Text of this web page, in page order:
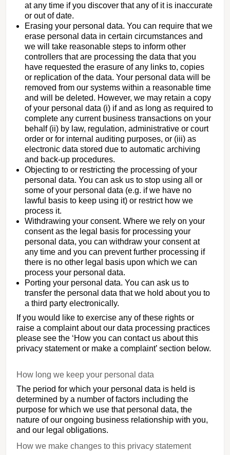
at any time if you discover that any of it is inaccurate
or out of date.
Erasing your personal data. You can require that we
erase personal data in certain circumstances and
we will take reasonable steps to inform other
controllers that are processing the data that you
have requested the erasure of any links to, copies
or replication of the data. Your personal data will be
removed from our systems within a reasonable time
and will be deleted. However, we may retain a copy
of your personal data (i) if and as long as required to
complete any current business transactions on your
behalf (ii) by law, regulation, administrative or court
order or for internal auditing purposes, or (iii) as
electronic data stored due to automatic archiving
and back-up procedures.
Objecting to or restricting the processing of your
personal data. You can ask us to stop using all or
some of your personal data (e.g. if we have no
lawful basis to keep using it) or restrict how we
process it.
Withdrawing your consent. Where we rely on your
consent as the legal basis for processing your
personal data, you can withdraw your consent at
any time and you can prevent further processing if
there is no other legal basis upon which we can
process your personal data.
Porting your personal data. You can ask us to
transfer the personal data that we hold about you to
a third party electronically.
If you would like to exercise any of these rights or
raise a complaint about our data processing practices
please see the ‘How you can contact us about this
privacy statement or make a complaint’ section below.
How long we keep your personal data
The period for which your personal data is held is
determined by a number of factors including the
purpose for which we use that personal data, the
nature of our ongoing business relationship with you,
and our legal obligations.
How we make changes to this privacy statement